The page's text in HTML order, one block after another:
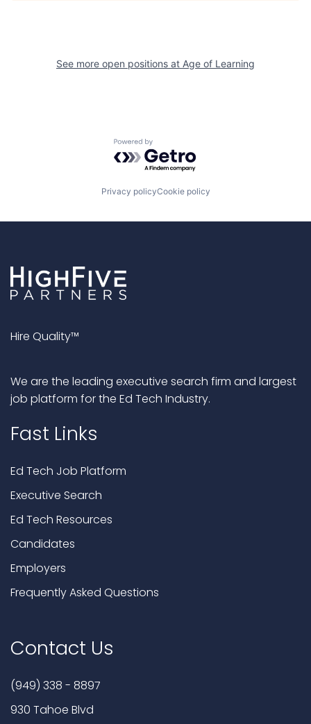
See more open positions at Age of Learning
Powered by Getro.com
Privacy policyCookie policy
Hire Quality™
We are the leading executive search firm and largest
job platform for the Ed Tech Industry.
Fast Links
Ed Tech Job Platform
Executive Search
Ed Tech Resources
Candidates
Employers
Frequently Asked Questions
Contact Us
(949) 338 - 8897
930 Tahoe Blvd